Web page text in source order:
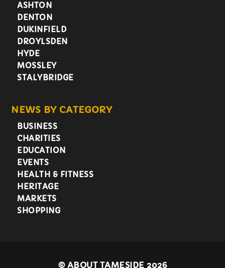
ASHTON
DENTON
DUKINFIELD
DROYLSDEN
HYDE
MOSSLEY
STALYBRIDGE
NEWS BY CATEGORY
BUSINESS
CHARITIES
EDUCATION
EVENTS
HEALTH & FITNESS
HERITAGE
MARKETS
SHOPPING
©ABOUT TAMESIDE 2026